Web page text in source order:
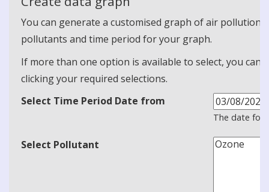
You can generate a customised graph of air
pollutants and time period for your graph.
If more than one option is available to select, you can
clicking your required selections.
Select Time Period Date from
The date
Select Pollutant